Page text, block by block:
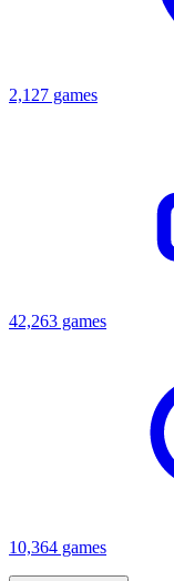
2,127 games
42,263 games
10,364 games